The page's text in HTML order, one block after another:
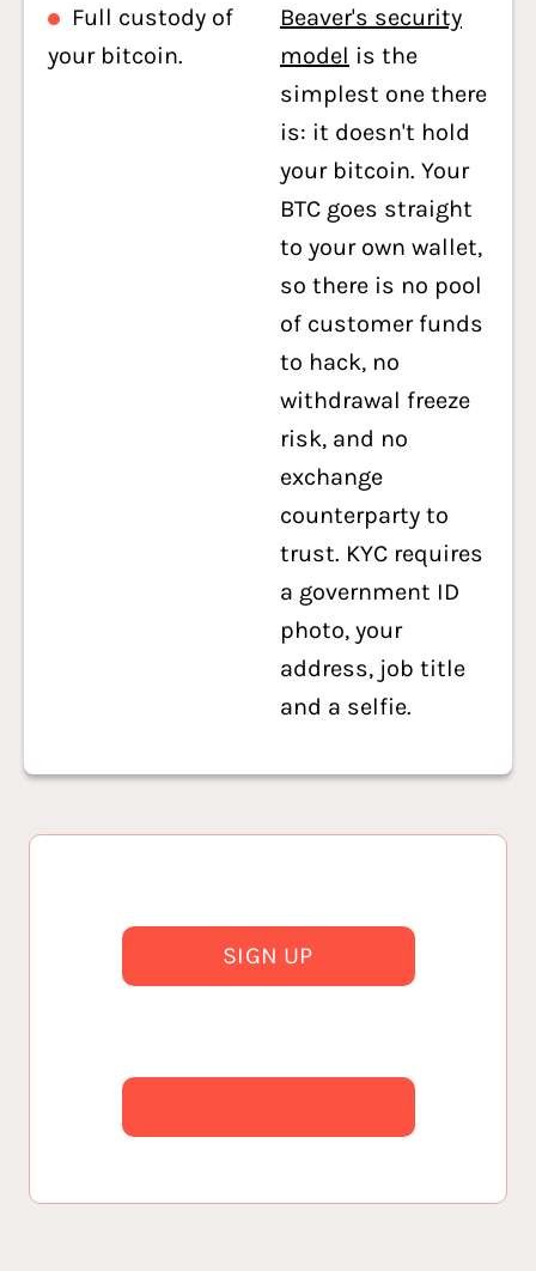
Full custody of
your bitcoin.
Beaver's security
model is the
simplest one there
is: it doesn't hold
your bitcoin. Your
BTC goes straight
to your own wallet,
so there is no pool
of customer funds
to hack, no
withdrawal freeze
risk, and no
exchange
counterparty to
trust. KYC requires
a government ID
photo, your
address, job title
and a selfie.
SIGN UP